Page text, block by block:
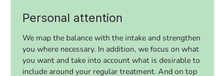
Personal attention
We map the balance with the intake and strengthen
you where necessary. In addition, we focus on what
you want and take into account what is desirable to
include around your regular treatment. And on top